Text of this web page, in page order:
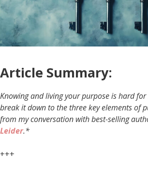
Article Summary:
Knowing and living your purpose is hard
break it down to the three key elements of
from my conversation with best-selling
Leider.*
+++